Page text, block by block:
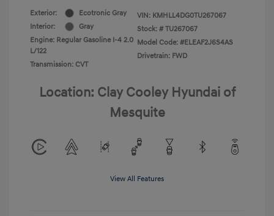
Exterior:
Ecotronic Gray
Interior:
Gray
Engine: Regular Gasoline I-4 2.0
L/122
Transmission: CVT
VIN: KMHLL4DG0TU267067
Stock: # TU267067
Model Code: #ELEAF2J6S4AS
Drivetrain: FWD
Location: Clay Cooley Hyundai of
Mesquite
View All Features